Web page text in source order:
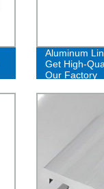
Aluminum
Get High-
Our Factory